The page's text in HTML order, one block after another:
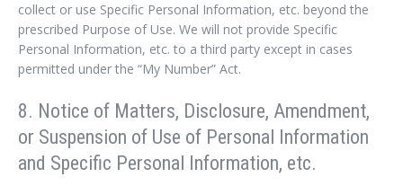
collect or use Specific Personal Information, etc. beyond the
prescribed Purpose of Use. We will not provide Specific
Personal Information, etc. to a third party except in cases
permitted under the “My Number” Act.
8. Notice of Matters, Disclosure, Amendment,
or Suspension of Use of Personal Information
and Specific Personal Information, etc.